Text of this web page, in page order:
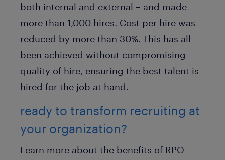
both internal and external – and made
more than 1,000 hires. Cost per hire was
reduced by more than 30%. This has all
been achieved without compromising
quality of hire, ensuring the best talent is
hired for the job at hand.
ready to transform recruiting at
your organization?
Learn more about the benefits of RPO